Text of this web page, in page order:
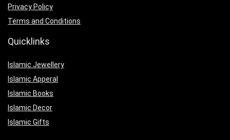
Privacy Policy
Terms and Conditions
Quicklinks
Islamic Jewellery
Islamic Apperal
Islamic Books
Islamic Decor
Islamic Gifts